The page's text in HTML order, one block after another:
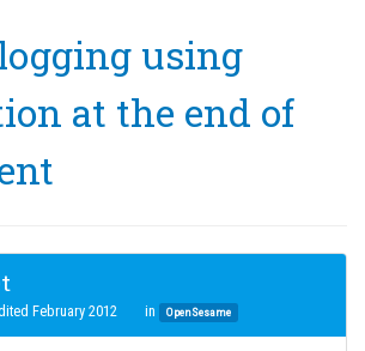
using
at the end of
February 2012 in OpenSesame